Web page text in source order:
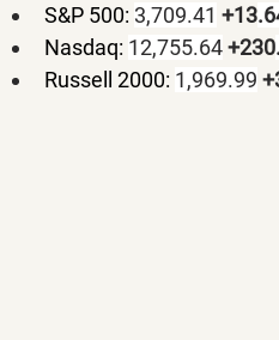
S&P 500: 3,709.41 +13
Nasdaq: 12,755.64+230
Russell 2000: 1,969.99